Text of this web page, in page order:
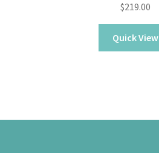
$219.00
Quick View